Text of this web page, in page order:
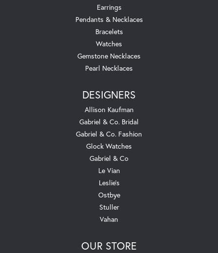
Earrings
Pendants & Necklaces
Bracelets
Watches
Gemstone Necklaces
Pearl Necklaces
DESIGNERS
Allison Kaufman
Gabriel & Co. Bridal
Gabriel & Co. Fashion
Glock Watches
Gabriel & Co
Le Vian
Leslie's
Ostbye
Stuller
Vahan
OUR STORE